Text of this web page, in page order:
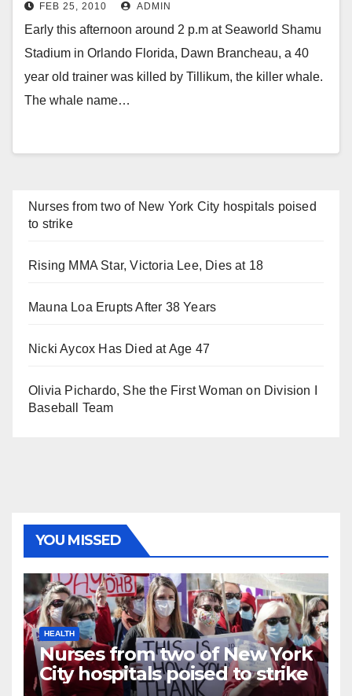
FEB 25, 2010 ADMIN
Early this afternoon around 2 p.m at Seaworld Shamu
Stadium in Orlando Florida, Dawn Brancheau, a 40
year old trainer was killed by Tillikum, the killer whale.
The whale name…
Nurses from two of New York City hospitals poised
to strike
Rising MMA Star, Victoria Lee, Dies at 18
Mauna Loa Erupts After 38 Years
Nicki Aycox Has Died at Age 47
Olivia Pichardo, She the First Woman on Division I
Baseball Team
YOU MISSED
HEALTH
Nurses from two of New York
City hospitals poised to strike